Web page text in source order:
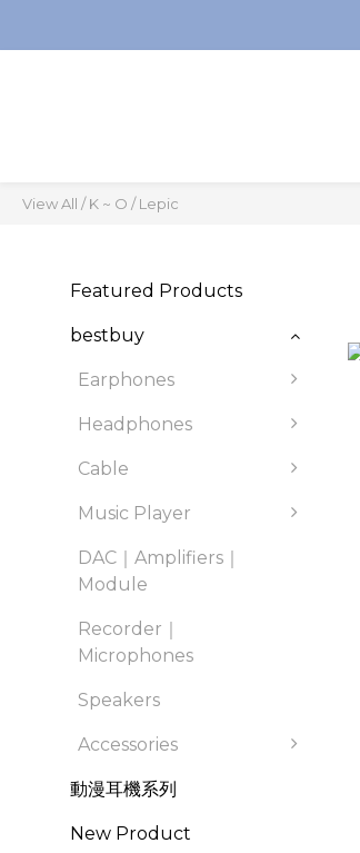
View All /K ~ O /Lepic
Featured Products
bestbuy
Earphones
Headphones
Cable
Music Player
DAC｜Amplifiers｜
Module
Recorder｜
Microphones
Speakers
Accessories
動漫耳機系列
New Product